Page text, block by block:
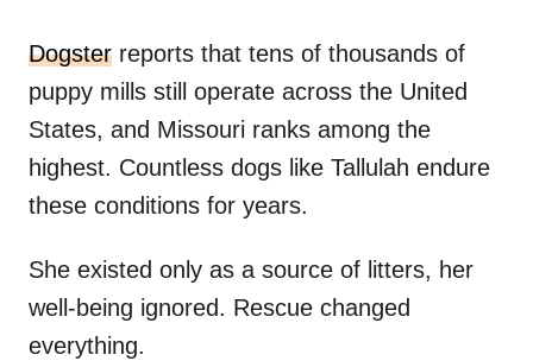
Dogster reports that tens of thousands of
puppy mills still operate across the United
States, and Missouri ranks among the
highest. Countless dogs like Tallulah endure
these conditions for years.
She existed only as a source of litters, her
well-being ignored. Rescue changed
everything.